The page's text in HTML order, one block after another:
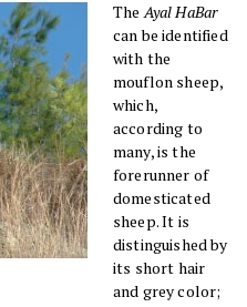
TheAyal HaBar
can be identified
with the
mouflon sheep,
which,
according to
many, is the
forerunner of
domesticated
sheep. It is
distinguished by
its short hair
and grey color;